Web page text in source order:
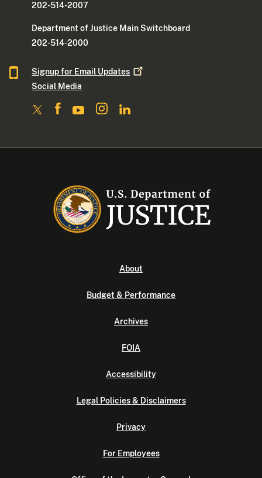
202-514-2007
Department of Justice Main Switchboard
202-514-2000
Signup for Email Updates
Social Media
About
Budget & Performance
Archives
FOIA
Accessibility
Legal Policies & Disclaimers
Privacy
For Employees